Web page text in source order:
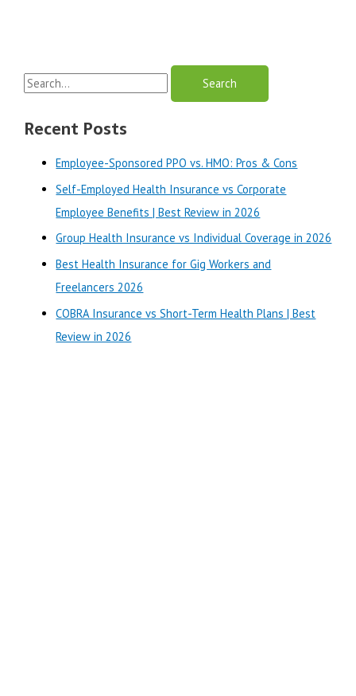
S
a
Recent Posts
Employee-Sponsored PPO vs. HMO: Pros & Cons
Self-Employed Health Insurance vs Corporate
Employee Benefits | Best Review in 2026
Group Health Insurance vs Individual Coverage in 2026
Best Health Insurance for Gig Workers and
Freelancers 2026
COBRA Insurance vs Short-Term Health Plans | Best
Review in 2026